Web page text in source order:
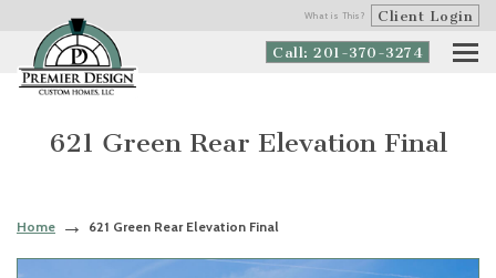
What is This? Client Login
Call: 201-370-3274
621 Green Rear Elevation Final
Home 621 Green Rear Elevation Final